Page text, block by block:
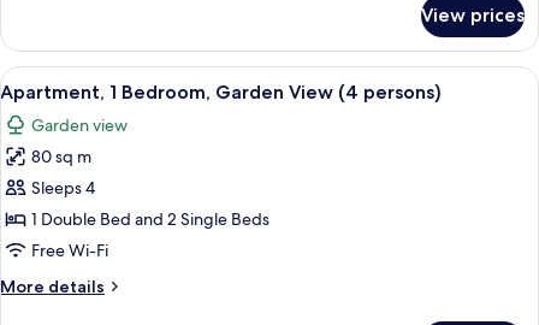
1
Bedroom,
Garden
View
(2
persons)
View prices
View
all
photos
for
Apartment,
1
Bedroom,
View
A bedroom with two beds, each
7
Apartment, 1 Bedroom, Garden View (4 persons)
Garden view
80 sq m
Sleeps 4
1 Double Bed and 2 Single Beds
Free Wi-Fi
More details
More